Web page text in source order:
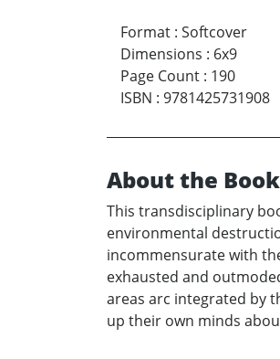
Format : Softcover
Dimensions : 6x9
Page Count : 190
ISBN : 9781425731908
About the Book
This transdisciplinary
environmental
incommensurate with
exhausted and
areas arc integrated by
up their own minds